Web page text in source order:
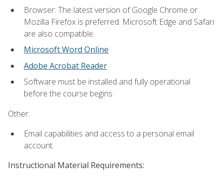
Browser: The latest version of Google Chrome or
Mozilla Firefox is preferred. Microsoft Edge and Safari
are also compatible.
Microsoft Word Online
Adobe Acrobat Reader
Software must be installed and fully operational
before the course begins.
Other:
Email capabilities and access to a personal email
account.
Instructional Material Requirements: